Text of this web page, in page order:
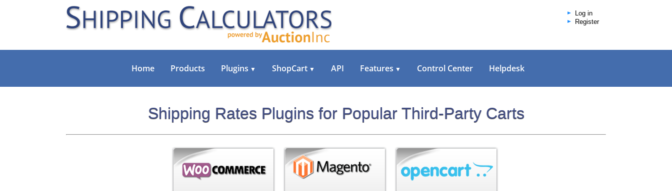
Log in
Register
Home Products Plugins ▼ ShopCart ▼ API Features ▼ Control Center Helpdesk
Shipping Rates Plugins for Popular Third-Party Carts